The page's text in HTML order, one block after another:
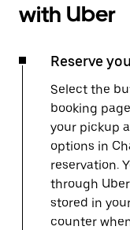
with Uber
Reserve
Select the
booking
your pickup
options in
reservation.
through
stored in
counter